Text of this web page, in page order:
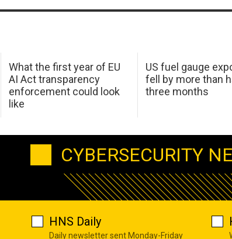
What the first year of EU
AI Act transparency
enforcement could look
like
US fuel gauge
fell by more than
three months
CYBERSECURITY
HNS Daily
Daily newsletter sent Monday-Friday